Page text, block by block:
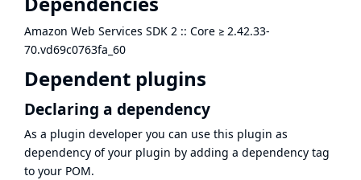
Amazon Web Services SDK 2 :: Core ≥ 2.42.33-
70.vd69c0763fa_60
Dependent plugins
Declaring a dependency
As a plugin developer you can use this plugin as
dependency of your plugin by adding a dependency tag
to your POM.